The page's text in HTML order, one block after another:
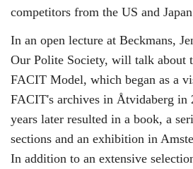
competitors from the US and
In an open lecture at Beckmans,
Our Polite Society, will talk about
FACIT Model, which began as a
FACIT's archives in Åtvidaberg in
years later resulted in a book, a
sections and an exhibition in
In addition to an extensive